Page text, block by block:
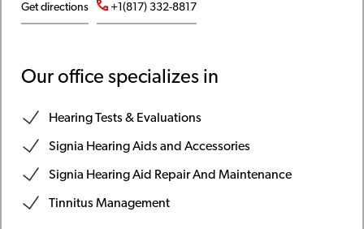
Get directions +1(817) 332-8817
Our office specializes in
Hearing Tests & Evaluations
Signia Hearing Aids and Accessories
Signia Hearing Aid Repair And Maintenance
Tinnitus Management